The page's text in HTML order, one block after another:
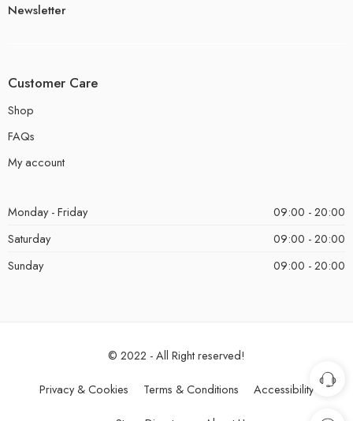
Newsletter
Customer Care
Shop
FAQs
My account
Monday - Friday
09:00 - 20:00
Saturday
09:00 - 20:00
Sunday
09:00 - 20:00
© 2022 - All Right reserved!
Privacy & Cookies Terms & Conditions Accessibility